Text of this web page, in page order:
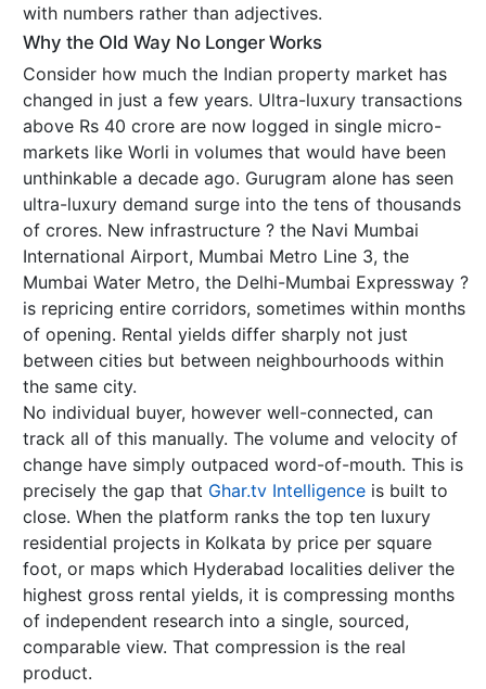
with numbers rather than adjectives.
Why the Old Way No Longer Works
Consider how much the Indian property market has
changed in just a few years. Ultra-luxury transactions
above Rs 40 crore are now logged in single micro-
markets like Worli in volumes that would have been
unthinkable a decade ago. Gurugram alone has seen
ultra-luxury demand surge into the tens of thousands
of crores. New infrastructure ? the Navi Mumbai
International Airport, Mumbai Metro Line 3, the
Mumbai Water Metro, the Delhi-Mumbai Expressway ?
is repricing entire corridors, sometimes within months
of opening. Rental yields differ sharply not just
between cities but between neighbourhoods within
the same city.
No individual buyer, however well-connected, can
track all of this manually. The volume and velocity of
change have simply outpaced word-of-mouth. This is
precisely the gap that Ghar.tv Intelligence is built to
close. When the platform ranks the top ten luxury
residential projects in Kolkata by price per square
foot, or maps which Hyderabad localities deliver the
highest gross rental yields, it is compressing months
of independent research into a single, sourced,
comparable view. That compression is the real
product.